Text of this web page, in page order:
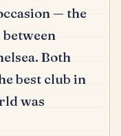
— the
Both
best club in
was